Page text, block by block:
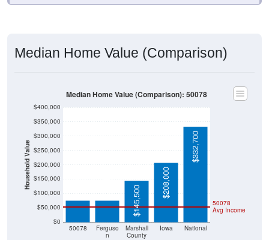
Median Home Value (Comparison)
Household Value
$0
$50,000
$100,000
$150,000
$200,000
$250,000
$300,000
$350,000
$400,000
50078
Ferguso
n
Marshall
County
Iowa National
50078
Avg Income
$75,600 $75,600
$145,500
$208,000
$332,700
Median Home Value (Comparison): 50078